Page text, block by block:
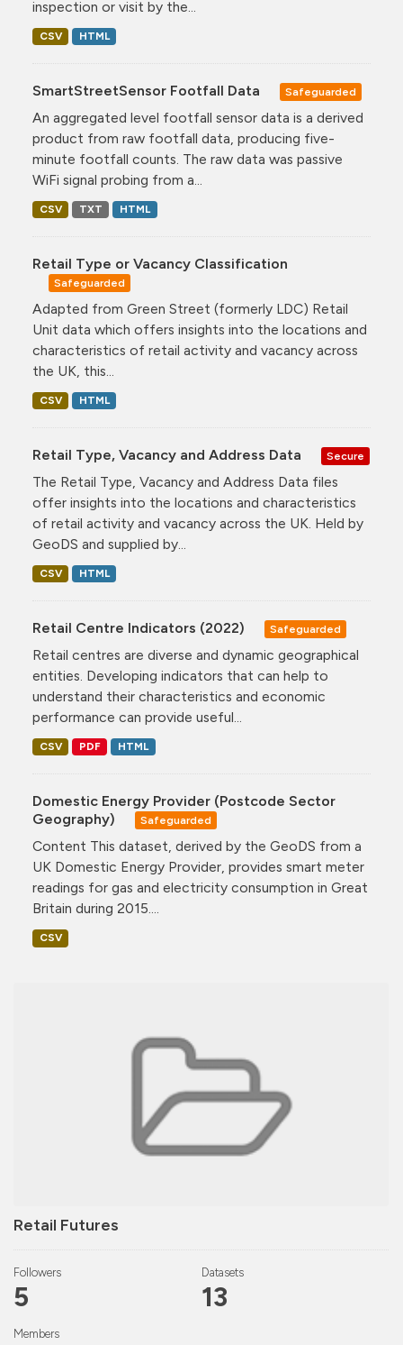
Retail Futures
Followers
5
Datasets
13
Members
inspection or visit by the...
CSV HTML
SmartStreetSensor Footfall Data Safeguarded
An aggregated level footfall sensor data is a derived
product from raw footfall data, producing five-
minute footfall counts. The raw data was passive
WiFi signal probing from a...
CSV TXT HTML
Retail Type or Vacancy Classification
Safeguarded
Adapted from Green Street (formerly LDC) Retail
Unit data which offers insights into the locations and
characteristics of retail activity and vacancy across
the UK, this...
CSV HTML
Retail Type, Vacancy and Address Data Secure
The Retail Type, Vacancy and Address Data files
offer insights into the locations and characteristics
of retail activity and vacancy across the UK. Held by
GeoDS and supplied by...
CSV HTML
Retail Centre Indicators (2022) Safeguarded
Retail centres are diverse and dynamic geographical
entities. Developing indicators that can help to
understand their characteristics and economic
performance can provide useful...
CSV PDF HTML
Domestic Energy Provider (Postcode Sector
Geography)
Safeguarded
Content This dataset, derived by the GeoDS from a
UK Domestic Energy Provider, provides smart meter
readings for gas and electricity consumption in Great
Britain during 2015....
CSV